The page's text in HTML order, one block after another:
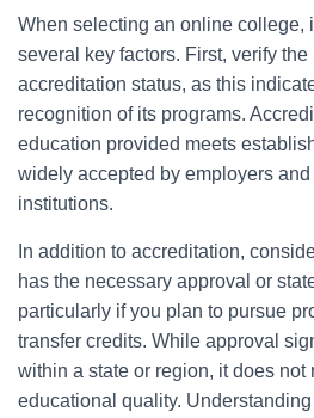
When selecting an online college,
several key factors. First, verify the
accreditation status, as this
recognition of its programs.
education provided meets
widely accepted by employers and
institutions.
In addition to accreditation,
has the necessary approval or
particularly if you plan to pursue
transfer credits. While approval
within a state or region, it does
educational quality.